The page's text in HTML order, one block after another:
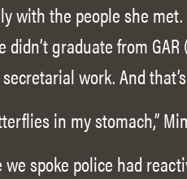
with the people she
didn’t graduate from
work. And
in my stomach,”
spoke police had